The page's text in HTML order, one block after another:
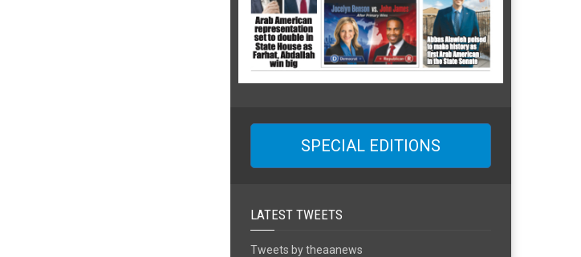
SPECIAL EDITIONS
LATEST TWEETS
Tweets by theaanews